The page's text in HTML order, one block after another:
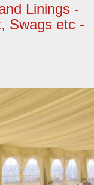
Linings -
Swags etc -